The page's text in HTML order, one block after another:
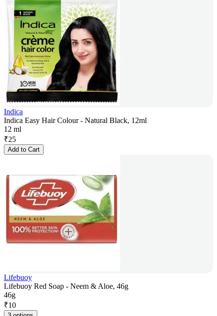
Indica
Indica Easy Hair Colour - Natural Black, 12ml
12 ml
₹25
Add to Cart
Lifebuoy
Lifebuoy Red Soap - Neem & Aloe, 46g
46g
₹10